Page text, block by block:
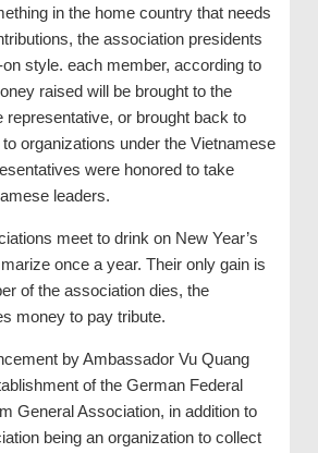
in the home country that needs
the association presidents
style. each member, according to
raised will be brought to the
or brought back to
organizations under the Vietnamese
were honored to take
leaders.
meet to drink on New Year’s
once a year. Their only gain is
of the association dies, the
money to pay tribute.
by Ambassador Vu Quang
of the German Federal
General Association, in addition to
being an organization to collect